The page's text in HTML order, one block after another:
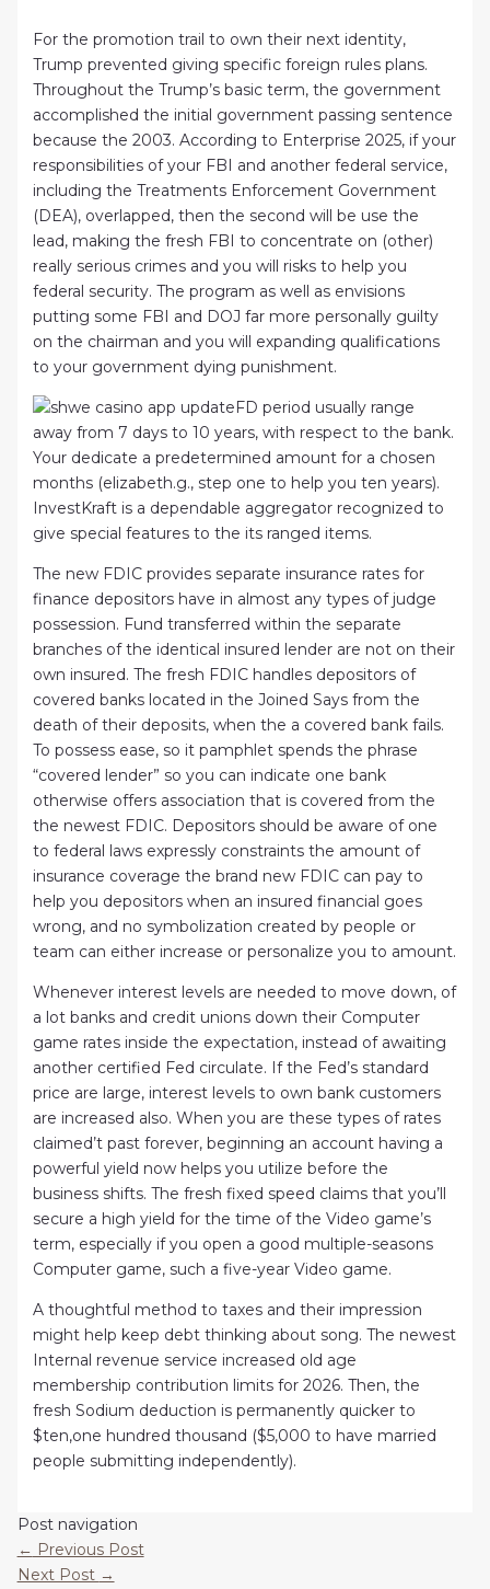
For the promotion trail to own their next identity,
Trump prevented giving specific foreign rules plans.
Throughout the Trump’s basic term, the government
accomplished the initial government passing sentence
because the 2003. According to Enterprise 2025, if your
responsibilities of your FBI and another federal service,
including the Treatments Enforcement Government
(DEA), overlapped, then the second will be use the
lead, making the fresh FBI to concentrate on (other)
really serious crimes and you will risks to help you
federal security. The program as well as envisions
putting some FBI and DOJ far more personally guilty
on the chairman and you will expanding qualifications
to your government dying punishment.
FD period usually range
away from 7 days to 10 years, with respect to the bank.
Your dedicate a predetermined amount for a chosen
months (elizabeth.g., step one to help you ten years).
InvestKraft is a dependable aggregator recognized to
give special features to the its ranged items.
The new FDIC provides separate insurance rates for
finance depositors have in almost any types of judge
possession. Fund transferred within the separate
branches of the identical insured lender are not on their
own insured. The fresh FDIC handles depositors of
covered banks located in the Joined Says from the
death of their deposits, when the a covered bank fails.
To possess ease, so it pamphlet spends the phrase
“covered lender” so you can indicate one bank
otherwise offers association that is covered from the
the newest FDIC. Depositors should be aware of one
to federal laws expressly constraints the amount of
insurance coverage the brand new FDIC can pay to
help you depositors when an insured financial goes
wrong, and no symbolization created by people or
team can either increase or personalize you to amount.
Whenever interest levels are needed to move down, of
a lot banks and credit unions down their Computer
game rates inside the expectation, instead of awaiting
another certified Fed circulate. If the Fed’s standard
price are large, interest levels to own bank customers
are increased also. When you are these types of rates
claimed’t past forever, beginning an account having a
powerful yield now helps you utilize before the
business shifts. The fresh fixed speed claims that you’ll
secure a high yield for the time of the Video game’s
term, especially if you open a good multiple-seasons
Computer game, such a five-year Video game.
A thoughtful method to taxes and their impression
might help keep debt thinking about song. The newest
Internal revenue service increased old age
membership contribution limits for 2026. Then, the
fresh Sodium deduction is permanently quicker to
$ten,one hundred thousand ($5,000 to have married
people submitting independently).
Post navigation
← Previous Post
Next Post →